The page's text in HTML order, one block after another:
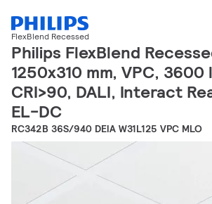
FlexBlend Recessed
Philips FlexBlend
1250x310 mm, VPC, 3600
CRI>90, DALI, Interact
EL-DC
RC342B 36S/940 DEIA W31L125 VPC MLO